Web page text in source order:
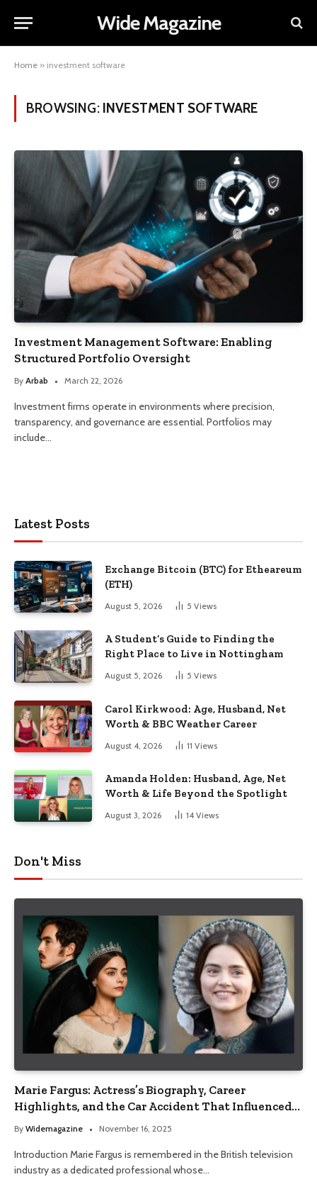
Wide Magazine
Home » investment software
BROWSING: INVESTMENT SOFTWARE
Investment Management Software: Enabling
Structured Portfolio Oversight
By Arbab March 22, 2026
Investment firms operate in environments where precision,
transparency, and governance are essential. Portfolios may
include…
Latest Posts
Exchange Bitcoin (BTC) for Etheareum
(ETH)
August 5, 2026 5 Views
A Student’s Guide to Finding the
Right Place to Live in Nottingham
August 5, 2026 5 Views
Carol Kirkwood: Age, Husband, Net
Worth & BBC Weather Career
August 4, 2026 11 Views
Amanda Holden: Husband, Age, Net
Worth & Life Beyond the Spotlight
August 3, 2026 14 Views
Don't Miss
Marie Fargus: Actress’s Biography, Career
Highlights, and the Car Accident That Influenced
Her Life
By Widemagazine November 16, 2025
Introduction Marie Fargus is remembered in the British television
industry as a dedicated professional whose…